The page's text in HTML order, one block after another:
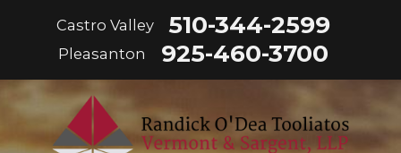
Castro Valley 510-344-2599
Pleasanton 925-460-3700